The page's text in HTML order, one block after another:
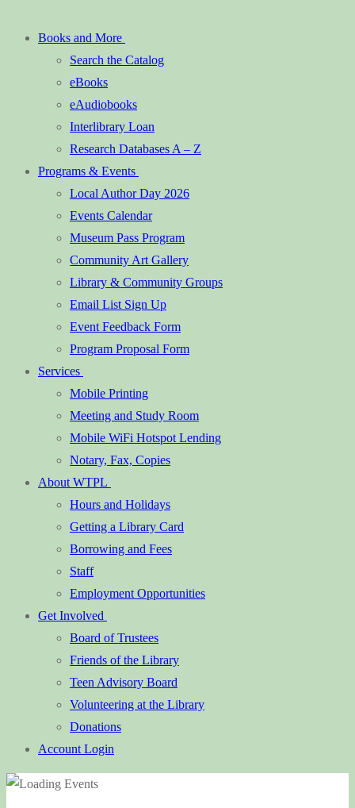
Books and More
Search the Catalog
eBooks
eAudiobooks
Interlibrary Loan
Research Databases A – Z
Programs & Events
Local Author Day 2026
Events Calendar
Museum Pass Program
Community Art Gallery
Library & Community Groups
Email List Sign Up
Event Feedback Form
Program Proposal Form
Services
Mobile Printing
Meeting and Study Room
Mobile WiFi Hotspot Lending
Notary, Fax, Copies
About WTPL
Hours and Holidays
Getting a Library Card
Borrowing and Fees
Staff
Employment Opportunities
Get Involved
Board of Trustees
Friends of the Library
Teen Advisory Board
Volunteering at the Library
Donations
Account Login